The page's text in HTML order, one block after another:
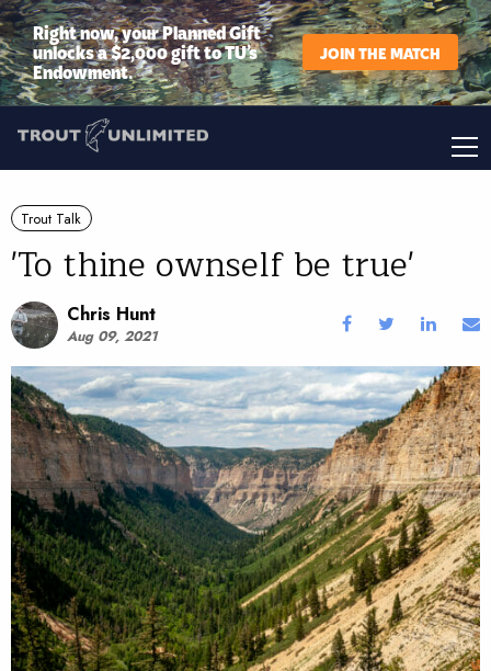
Right now, your Planned Gift
unlocks a $2,000 gift to TU’s
Endowment.
JOIN THE MATCH
Trout Talk
'To thine ownself be true'
Chris Hunt
Aug 09, 2021